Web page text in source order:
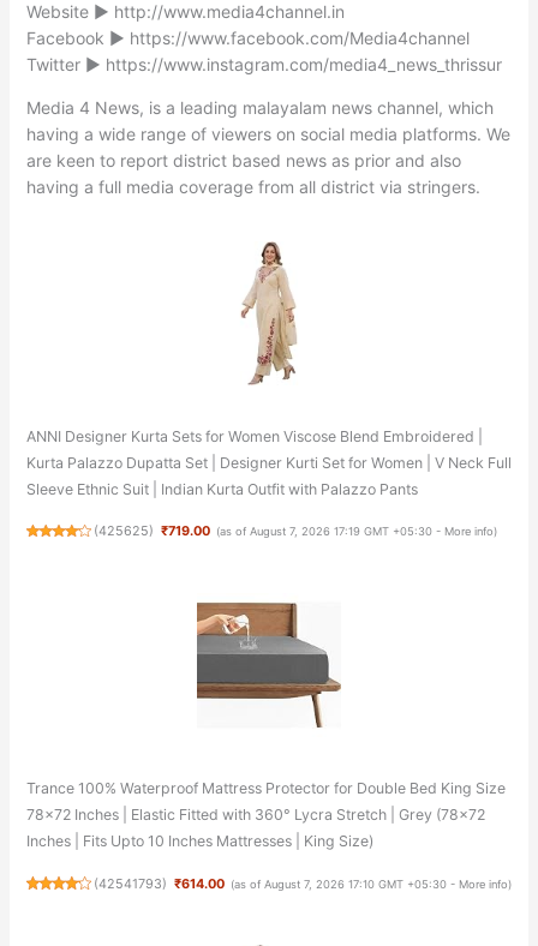
Website ► http://www.media4channel.in
Facebook ► https://www.facebook.com/Media4channel
Twitter ► https://www.instagram.com/media4_news_thrissur
Media 4 News, is a leading malayalam news channel, which
having a wide range of viewers on social media platforms. We
are keen to report district based news as prior and also
having a full media coverage from all district via stringers.
ANNI Designer Kurta Sets for Women Viscose Blend Embroidered |
Kurta Palazzo Dupatta Set | Designer Kurti Set for Women | V Neck Full
Sleeve Ethnic Suit | Indian Kurta Outfit with Palazzo Pants
(425625) ₹719.00 (as of August 7, 2026 17:19 GMT +05:30 - More info)
Trance 100% Waterproof Mattress Protector for Double Bed King Size
78x72 Inches | Elastic Fitted with 360° Lycra Stretch | Grey (78x72
Inches | Fits Upto 10 Inches Mattresses | King Size)
(42541793) ₹614.00 (as of August 7, 2026 17:10 GMT +05:30 - More info)